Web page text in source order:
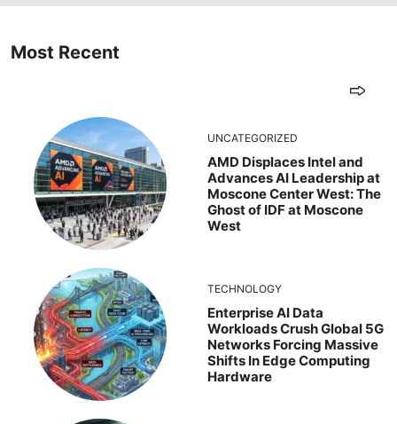
Most Recent
UNCATEGORIZED
AMD Displaces Intel and
Advances AI Leadership at
Moscone Center West: The
Ghost of IDF at Moscone
West
TECHNOLOGY
Enterprise AI Data
Workloads Crush Global 5G
Networks Forcing Massive
Shifts In Edge Computing
Hardware